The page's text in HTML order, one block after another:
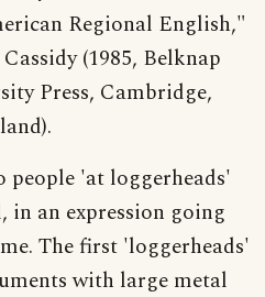
Regional English,"
(1985, Belknap
Press, Cambridge,
people 'at loggerheads'
in an expression going
The first 'loggerheads'
with large metal